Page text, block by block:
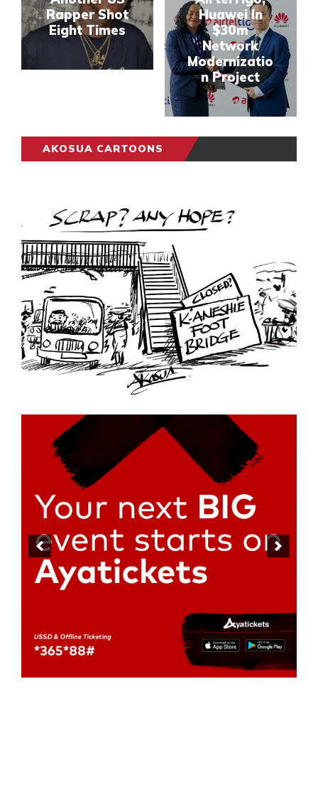
Rapper Shot
Eight Times
Huawei In
$30m
Network
Modernizatio
n Project
AKOSUA CARTOONS